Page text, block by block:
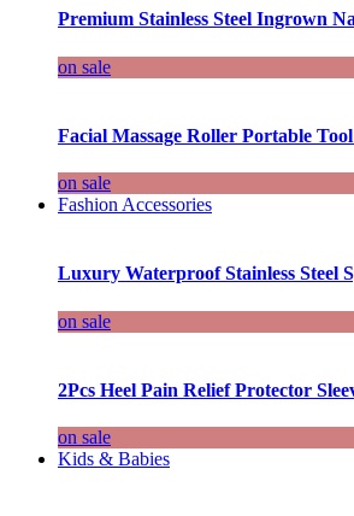
Premium Stainless Steel Ingrown
on sale
Facial Massage Roller Portable
on sale
Fashion Accessories
Luxury Waterproof Stainless Steel
on sale
2Pcs Heel Pain Relief Protector
on sale
Kids & Babies